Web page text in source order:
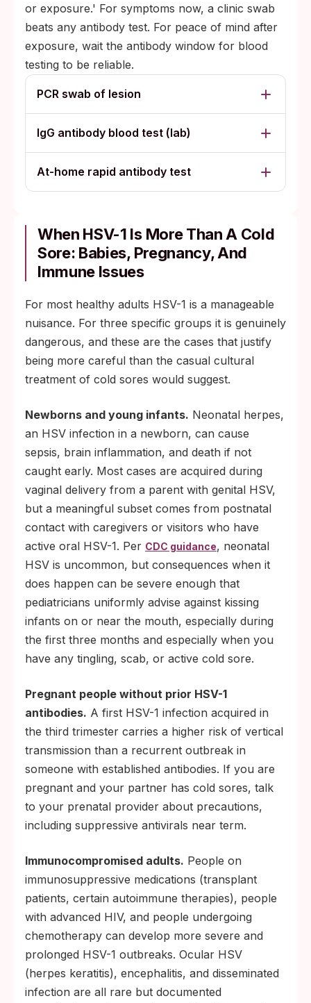
or exposure.' For symptoms now, a clinic swab
beats any antibody test. For peace of mind after
exposure, wait the antibody window for blood
testing to be reliable.
PCR swab of lesion
IgG antibody blood test (lab)
At-home rapid antibody test
When HSV-1 Is More Than A Cold
Sore: Babies, Pregnancy, And
Immune Issues
For most healthy adults HSV-1 is a manageable
nuisance. For three specific groups it is genuinely
dangerous, and these are the cases that justify
being more careful than the casual cultural
treatment of cold sores would suggest.
Newborns and young infants. Neonatal herpes,
an HSV infection in a newborn, can cause
sepsis, brain inflammation, and death if not
caught early. Most cases are acquired during
vaginal delivery from a parent with genital HSV,
but a meaningful subset comes from postnatal
contact with caregivers or visitors who have
active oral HSV-1. Per CDC guidance, neonatal
HSV is uncommon, but consequences when it
does happen can be severe enough that
pediatricians uniformly advise against kissing
infants on or near the mouth, especially during
the first three months and especially when you
have any tingling, scab, or active cold sore.
Pregnant people without prior HSV-1
antibodies. A first HSV-1 infection acquired in
the third trimester carries a higher risk of vertical
transmission than a recurrent outbreak in
someone with established antibodies. If you are
pregnant and your partner has cold sores, talk
to your prenatal provider about precautions,
including suppressive antivirals near term.
Immunocompromised adults. People on
immunosuppressive medications (transplant
patients, certain autoimmune therapies), people
with advanced HIV, and people undergoing
chemotherapy can develop more severe and
prolonged HSV-1 outbreaks. Ocular HSV
(herpes keratitis), encephalitis, and disseminated
infection are all rare but documented